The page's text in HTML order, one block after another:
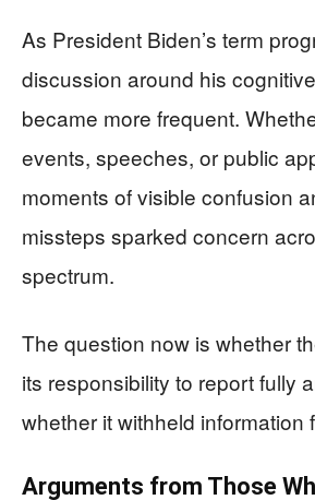
As President Biden’s term
discussion around his
became more frequent.
events, speeches, or public
moments of visible confusion
missteps sparked concern
spectrum.
The question now is whether
its responsibility to report fully
whether it withheld information
Arguments from Those